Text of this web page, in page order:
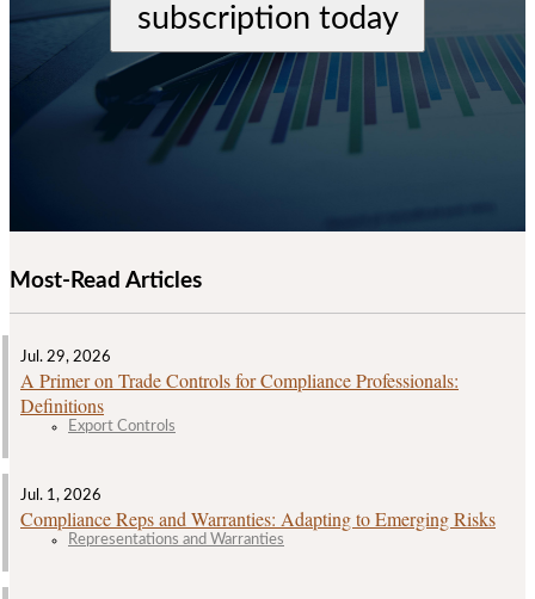
subscription today
Most-Read Articles
Jul. 29, 2026
A Primer on Trade Controls for Compliance Professionals:
Definitions
Export Controls
Jul. 1, 2026
Compliance Reps and Warranties: Adapting to Emerging Risks
Representations and Warranties